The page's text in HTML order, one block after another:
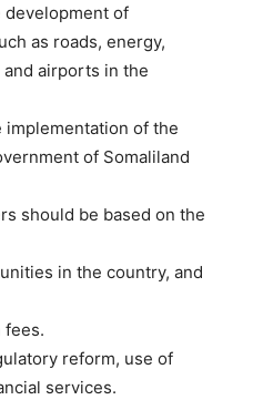
development of
as roads, energy,
airports in the
implementation of the
of Somaliland
should be based on the
in the country, and
fees.
reform, use of
services.